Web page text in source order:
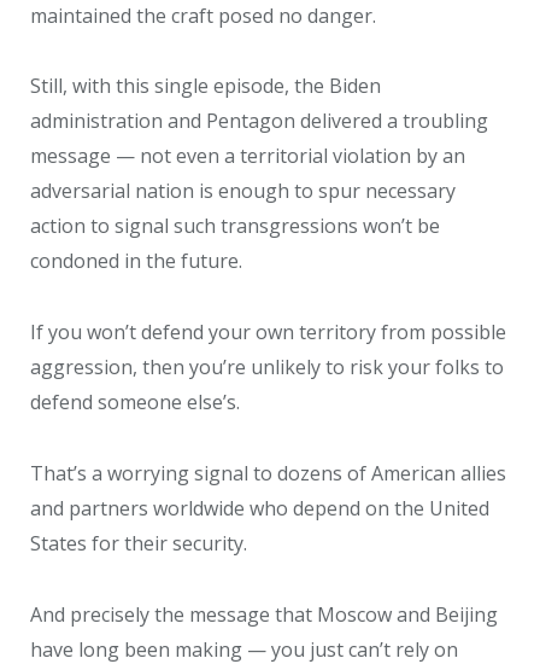
maintained the craft posed no danger.
Still, with this single episode, the Biden
administration and Pentagon delivered a troubling
message — not even a territorial violation by an
adversarial nation is enough to spur necessary
action to signal such transgressions won’t be
condoned in the future.
If you won’t defend your own territory from possible
aggression, then you’re unlikely to risk your folks to
defend someone else’s.
That’s a worrying signal to dozens of American allies
and partners worldwide who depend on the United
States for their security.
And precisely the message that Moscow and Beijing
have long been making — you just can’t rely on